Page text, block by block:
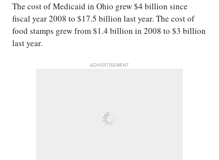
The cost of Medicaid in Ohio grew $4 billion since
fiscal year 2008 to $17.5 billion last year. The cost of
food stamps grew from $1.4 billion in 2008 to $3 billion
last year.
ADVERTISEMENT